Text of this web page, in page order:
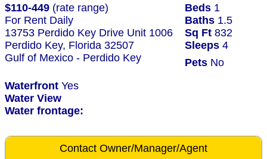
$110-449 (rate range) Beds 1
For Rent Daily
Baths 1.5
13753 Perdido Key Drive Unit 1006
Sq Ft 832
Perdido Key, Florida 32507
Sleeps 4
Gulf of Mexico - Perdido Key
Pets No
Waterfront Yes
Water View
Water frontage:
Contact Owner/Manager/Agent